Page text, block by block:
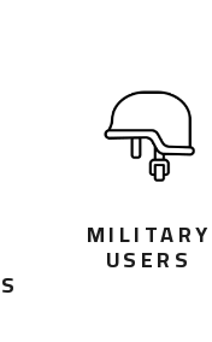
MILITARY
USERS